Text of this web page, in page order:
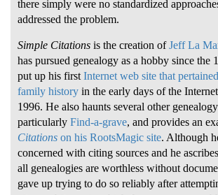
there simply were no standardized
addressed the problem.
Simple Citations is the creation ofJeff La
has pursued genealogy as a hobby since the
put up his first Internet web site that
family history in the early days of the
1996. He also haunts several other
particularly Find-a-grave, and provides an
Citations on his RootsMagic site. Although
concerned with citing sources and he
all genealogies are worthless without
gave up trying to do so reliably after